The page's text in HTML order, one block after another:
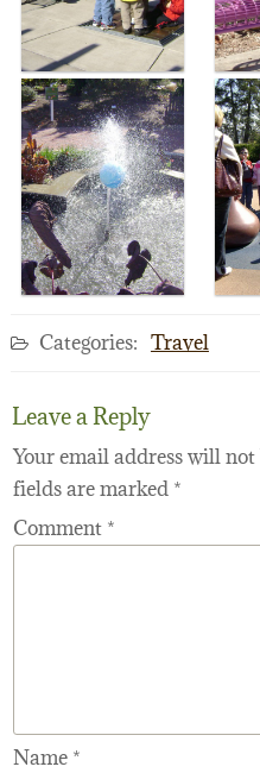
Categories: Travel
Leave a Reply
Your email address will
fields are marked *
Comment *
Name *